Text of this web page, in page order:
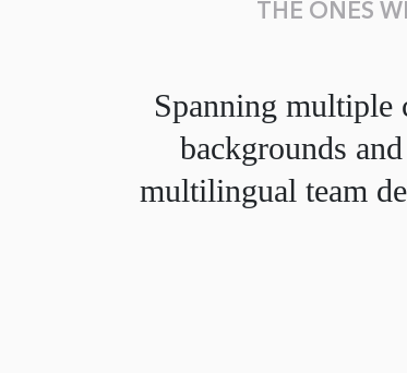
THE ONES
Spanning multiple
backgrounds
multilingual team